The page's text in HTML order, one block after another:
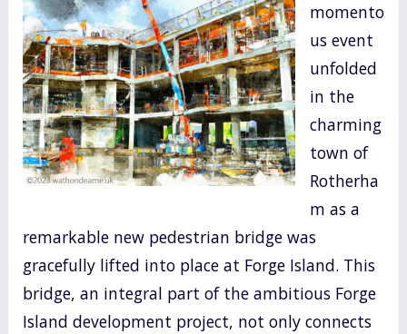
o
k
momento
us event
unfolded
in the
charming
town of
Rotherha
m as a
remarkable new pedestrian bridge was
gracefully lifted into place at Forge Island. This
bridge, an integral part of the ambitious Forge
Island development project, not only connects